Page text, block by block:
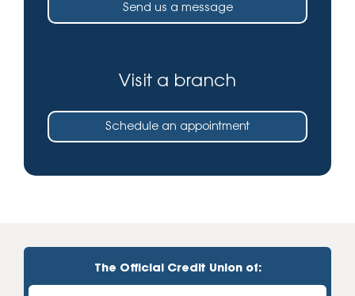
Send us a message
Visit a branch
Schedule an appointment
The Official Credit Union of: